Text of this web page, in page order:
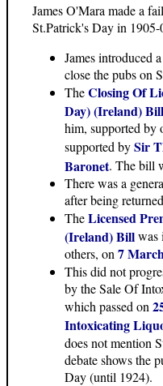
James O'Mara made a
St.Patrick's Day in 1905-
James introduced
close the pubs on
TheClosing Of
Day) (Ireland) Bill
him, supported by
supported bySir
Baronet. The bill
There was a
after being
TheLicensed
(Ireland) Billwas
others, on 7
This did not
by the Sale Of
which passed on
Intoxicating
does not mention
debate shows the
Day (until 1924).